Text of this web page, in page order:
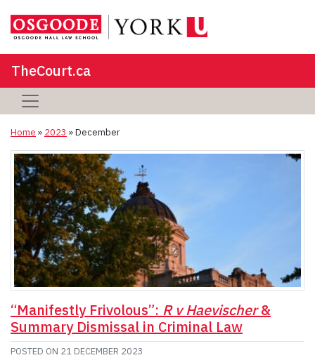
TheCourt.ca
Home » 2023 »December
“Manifestly Frivolous”: R v Haevischer&
Summary Dismissal in Criminal Law
POSTED ON 21 DECEMBER 2023